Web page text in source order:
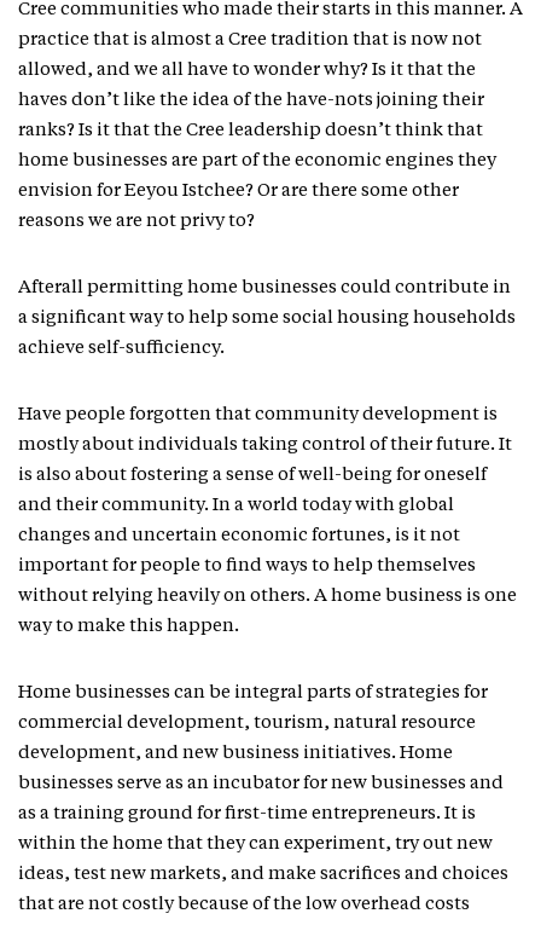
Cree communities who made their starts in this manner. A
practice that is almost a Cree tradition that is now not
allowed, and we all have to wonder why? Is it that the
haves don’t like the idea of the have-nots joining their
ranks? Is it that the Cree leadership doesn’t think that
home businesses are part of the economic engines they
envision for Eeyou Istchee? Or are there some other
reasons we are not privy to?
Afterall permitting home businesses could contribute in
a significant way to help some social housing households
achieve self-sufficiency.
Have people forgotten that community development is
mostly about individuals taking control of their future. It
is also about fostering a sense of well-being for oneself
and their community. In a world today with global
changes and uncertain economic fortunes, is it not
important for people to find ways to help themselves
without relying heavily on others. A home business is one
way to make this happen.
Home businesses can be integral parts of strategies for
commercial development, tourism, natural resource
development, and new business initiatives. Home
businesses serve as an incubator for new businesses and
as a training ground for first-time entrepreneurs. It is
within the home that they can experiment, try out new
ideas, test new markets, and make sacrifices and choices
that are not costly because of the low overhead costs